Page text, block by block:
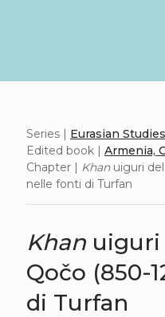
Series | Eurasian Studies
Edited book | Armenia,
Chapter | Khanuiguri del
nelle fonti di Turfan
Khanuiguri
Qočo (850-
di Turfan